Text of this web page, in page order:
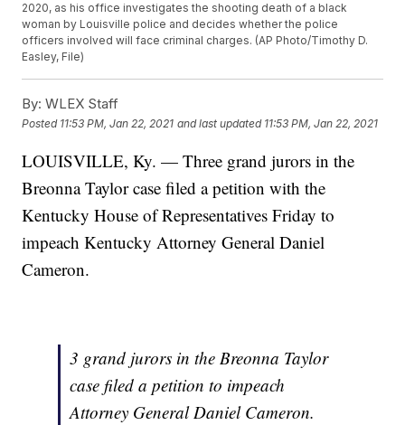
2020, as his office investigates the shooting death of a black
woman by Louisville police and decides whether the police
officers involved will face criminal charges. (AP Photo/Timothy D.
Easley, File)
By: WLEX Staff
Posted 11:53 PM, Jan 22, 2021 and last updated 11:53 PM, Jan 22, 2021
LOUISVILLE, Ky. — Three grand jurors in the
Breonna Taylor case filed a petition with the
Kentucky House of Representatives Friday to
impeach Kentucky Attorney General Daniel
Cameron.
3 grand jurors in the Breonna Taylor
case filed a petition to impeach
Attorney General Daniel Cameron.